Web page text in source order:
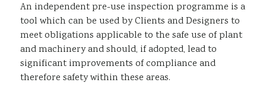
An independent pre-use inspection programme is a
tool which can be used by Clients and Designers to
meet obligations applicable to the safe use of plant
and machinery and should, if adopted, lead to
significant improvements of compliance and
therefore safety within these areas.